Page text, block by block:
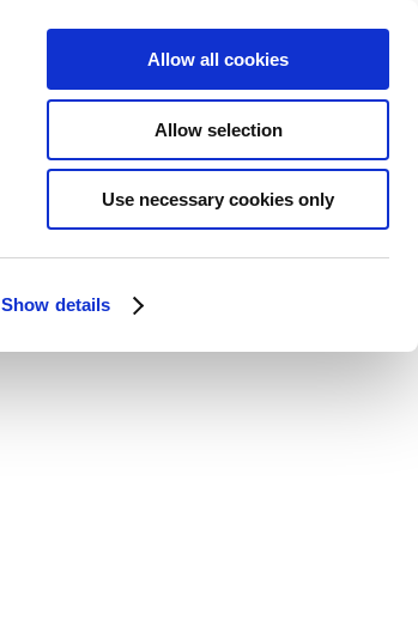
Show details
Allow all cookies
Allow selection
Use necessary cookies only